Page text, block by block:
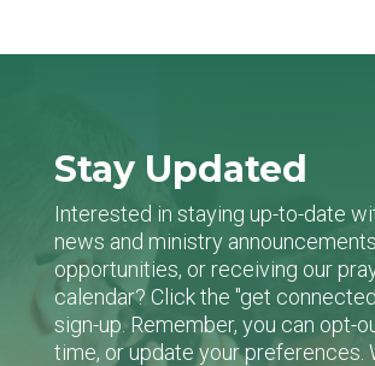
Stay Updated
Interested in staying up-to-date
news and ministry
opportunities, or receiving our
calendar? Click the "get
sign-up. Remember, you can opt-
time, or update your preferences.